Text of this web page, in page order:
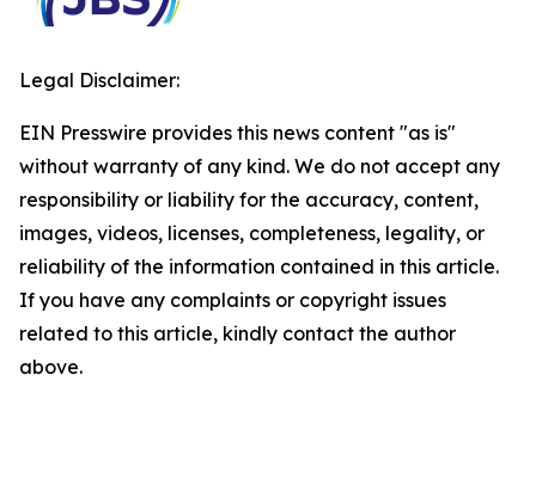
Legal Disclaimer:
EIN Presswire provides this news content "as is"
without warranty of any kind. We do not accept any
responsibility or liability for the accuracy, content,
images, videos, licenses, completeness, legality, or
reliability of the information contained in this article.
If you have any complaints or copyright issues
related to this article, kindly contact the author
above.